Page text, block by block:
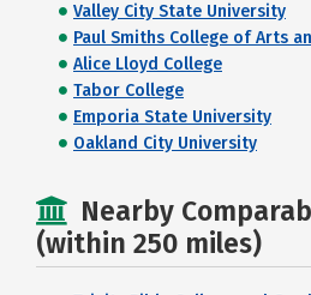
Valley City State University
Paul Smiths College of Arts
Alice Lloyd College
Tabor College
Emporia State University
Oakland City University
Nearby
(within 250 miles)